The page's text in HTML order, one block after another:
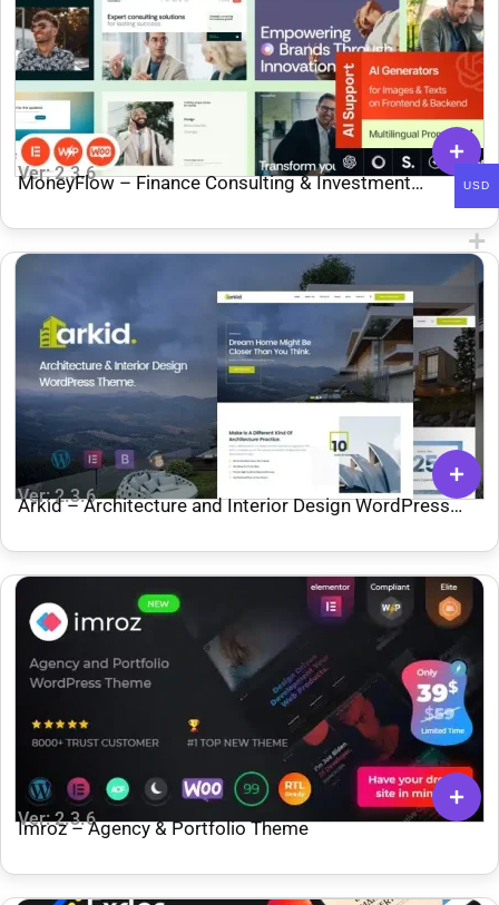
Ver: 2.3.6
MoneyFlow – Finance Consulting & Investment
Ver: 2.3.6
Arkid – Architecture and Interior Design WordPress
Ver: 2.3.6
Imroz – Agency & Portfolio Theme
USD